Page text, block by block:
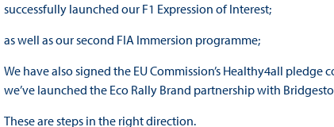
successfully launched our F1 Expression of Interest;
as well as our second FIA Immersion programme;
We have also signed the EU Commission’s Healthy4all
we’ve launched the Eco Rally Brand partnership with
These are steps in the right direction.